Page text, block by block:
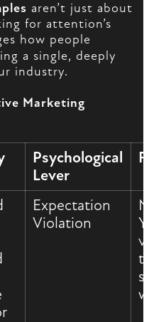
aren’t just about
for attention’s
how people
a single, deeply
industry.
Marketing
Psychological
Lever
Expectation
Violation